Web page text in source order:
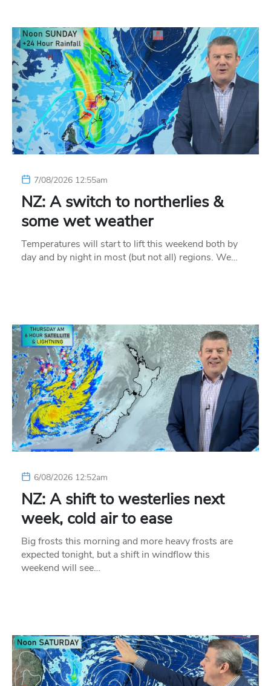
7/08/2026 12:55am
NZ: A switch to northerlies &
some wet weather
Temperatures will start to lift this weekend both by
day and by night in most (but not all) regions. We…
6/08/2026 12:52am
NZ: A shift to westerlies next
week, cold air to ease
Big frosts this morning and more heavy frosts are
expected tonight, but a shift in windflow this
weekend will see…